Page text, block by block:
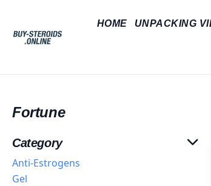
HOME UNPACKING
Fortune
Category
Anti-Estrogens
Gel